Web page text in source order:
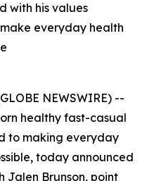
with his values
make everyday health
NEWSWIRE) --
healthy fast-casual
to making everyday
today announced
Jalen Brunson, point